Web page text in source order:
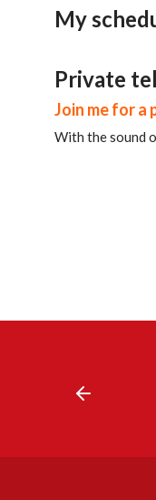
My
Private
Join me for
With the sound